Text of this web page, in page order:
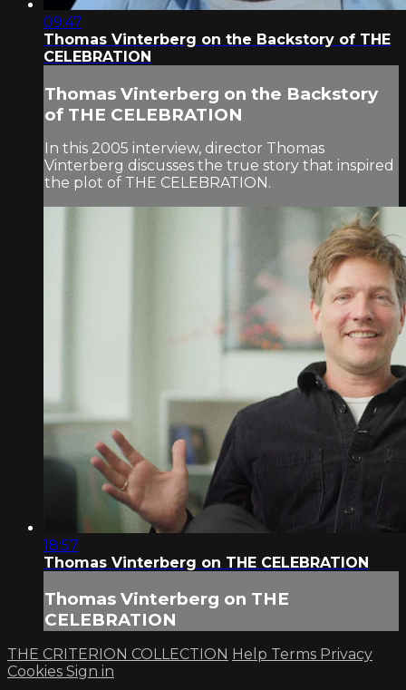
09:47
Thomas Vinterberg on the Backstory of THE
CELEBRATION
Thomas Vinterberg on the Backstory
of THE CELEBRATION
In this 2005 interview, director Thomas
Vinterberg discusses the true story that inspired
the plot of THE CELEBRATION.
18:57
Thomas Vinterberg on THE CELEBRATION
Thomas Vinterberg on THE
CELEBRATION
THE CRITERION COLLECTION Help Terms Privacy
Cookies Sign in